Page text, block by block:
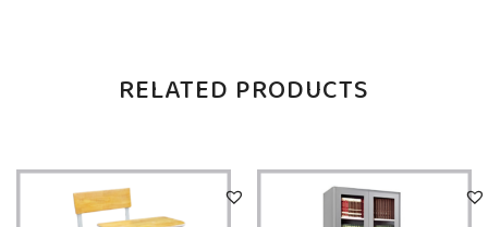
RELATED PRODUCTS